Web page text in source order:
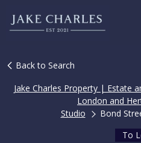
Back to Search
Jake Charles Property | Estate
London and
Studio
Bond
To